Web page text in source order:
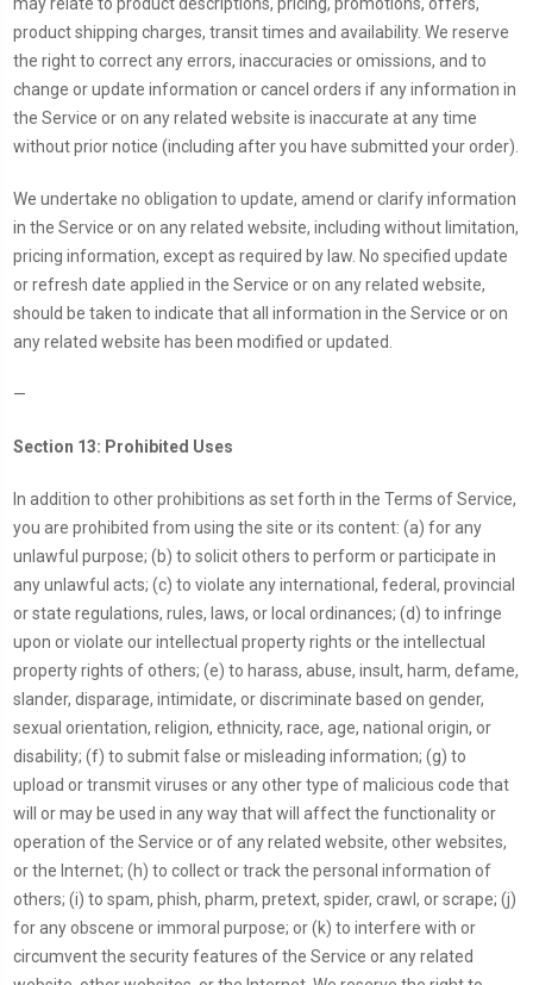
product shipping charges, transit times and availability. We reserve
the right to correct any errors, inaccuracies or omissions, and to
change or update information or cancel orders if any information in
the Service or on any related website is inaccurate at any time
without prior notice (including after you have submitted your order).
We undertake no obligation to update, amend or clarify information
in the Service or on any related website, including without limitation,
pricing information, except as required by law. No specified update
or refresh date applied in the Service or on any related website,
should be taken to indicate that all information in the Service or on
any related website has been modified or updated.
—
Section 13: Prohibited Uses
In addition to other prohibitions as set forth in the Terms of Service,
you are prohibited from using the site or its content: (a) for any
unlawful purpose; (b) to solicit others to perform or participate in
any unlawful acts; (c) to violate any international, federal, provincial
or state regulations, rules, laws, or local ordinances; (d) to infringe
upon or violate our intellectual property rights or the intellectual
property rights of others; (e) to harass, abuse, insult, harm, defame,
slander, disparage, intimidate, or discriminate based on gender,
sexual orientation, religion, ethnicity, race, age, national origin, or
disability; (f) to submit false or misleading information; (g) to
upload or transmit viruses or any other type of malicious code that
will or may be used in any way that will affect the functionality or
operation of the Service or of any related website, other websites,
or the Internet; (h) to collect or track the personal information of
others; (i) to spam, phish, pharm, pretext, spider, crawl, or scrape; (j)
for any obscene or immoral purpose; or (k) to interfere with or
circumvent the security features of the Service or any related